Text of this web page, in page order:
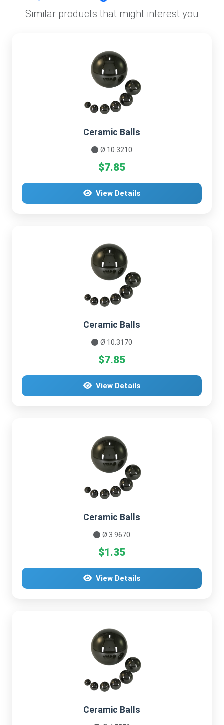
Similar products that might interest you
Ceramic Balls
Ø 10.3210
$7.85
View Details
Ceramic Balls
Ø 10.3170
$7.85
View Details
Ceramic Balls
Ø 3.9670
$1.35
View Details
Ceramic Balls